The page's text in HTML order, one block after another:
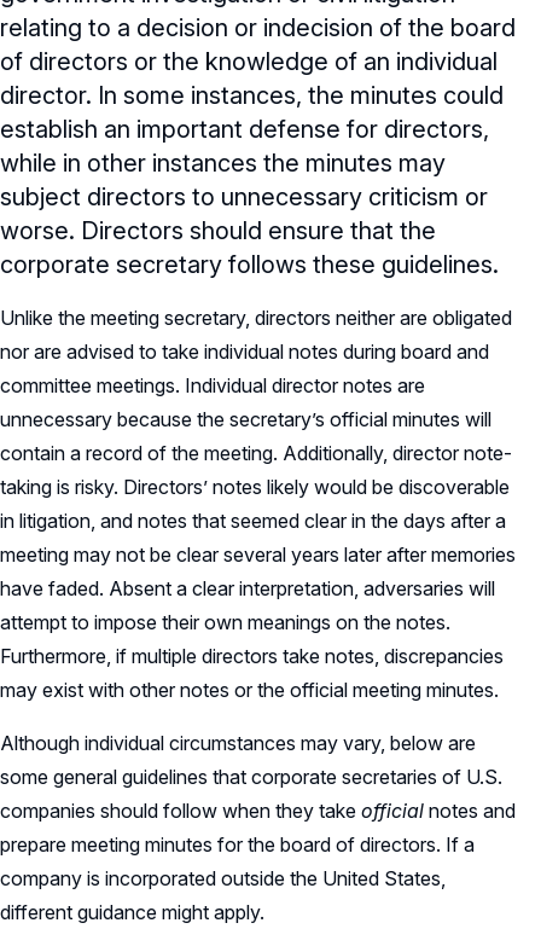
relating to a decision or indecision of the board
of directors or the knowledge of an individual
director. In some instances, the minutes could
establish an important defense for directors,
while in other instances the minutes may
subject directors to unnecessary criticism or
worse. Directors should ensure that the
corporate secretary follows these guidelines.
Unlike the meeting secretary, directors neither are obligated
nor are advised to take individual notes during board and
committee meetings. Individual director notes are
unnecessary because the secretary’s official minutes will
contain a record of the meeting. Additionally, director note-
taking is risky. Directors’ notes likely would be discoverable
in litigation, and notes that seemed clear in the days after a
meeting may not be clear several years later after memories
have faded. Absent a clear interpretation, adversaries will
attempt to impose their own meanings on the notes.
Furthermore, if multiple directors take notes, discrepancies
may exist with other notes or the official meeting minutes.
Although individual circumstances may vary, below are
some general guidelines that corporate secretaries of U.S.
companies should follow when they take official notes and
prepare meeting minutes for the board of directors. If a
company is incorporated outside the United States,
different guidance might apply.